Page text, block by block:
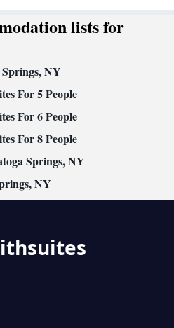
• Microwave • Video
lists for
NY
For 5 People
For 6 People
For 8 People
Springs, NY
NY